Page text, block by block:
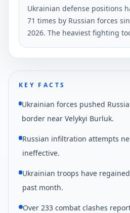
Ukrainian defense positions
71 times by Russian forces
2026. The heaviest fighting
the Hulyaipole and Pokrovsk
the General Staff of Ukraine's
KEY FACTS
Ukrainian forces pushed
border near Velykyi Burluk.
Russian infiltration attempts
ineffective.
Ukrainian troops have
past month.
Over 233 combat clashes